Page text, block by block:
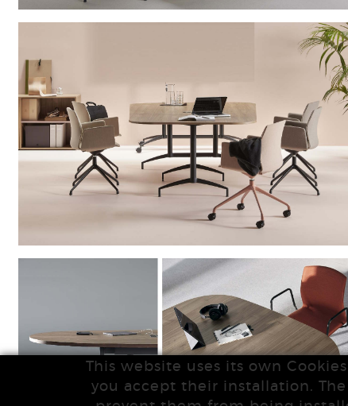
This website uses its own
you accept their installation.